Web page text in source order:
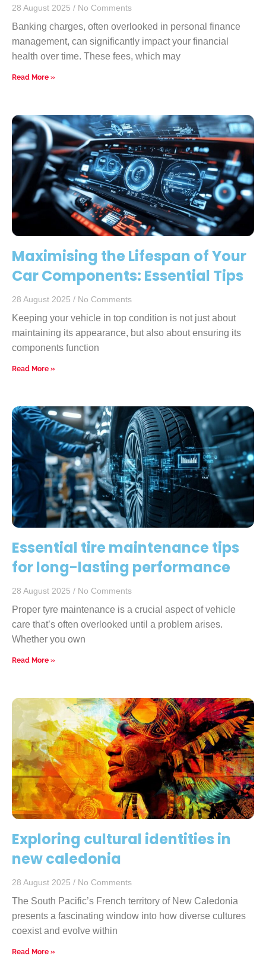
28 August 2025 No Comments
Banking charges, often overlooked in personal finance
management, can significantly impact your financial
health over time. These fees, which may
Read More »
Maximising the Lifespan of Your
Car Components: Essential Tips
28 August 2025 No Comments
Keeping your vehicle in top condition is not just about
maintaining its appearance, but also about ensuring its
components function
Read More »
Essential tire maintenance tips
for long-lasting performance
28 August 2025 No Comments
Proper tyre maintenance is a crucial aspect of vehicle
care that’s often overlooked until a problem arises.
Whether you own
Read More »
Exploring cultural identities in
new caledonia
28 August 2025 No Comments
The South Pacific’s French territory of New Caledonia
presents a fascinating window into how diverse cultures
coexist and evolve within
Read More »